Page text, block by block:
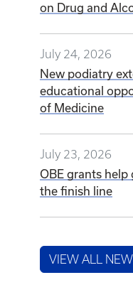
on Drug and
July 24, 2026
New podiatry
educational
of Medicine
July 23, 2026
OBE grants
the finish line
VIEW ALL